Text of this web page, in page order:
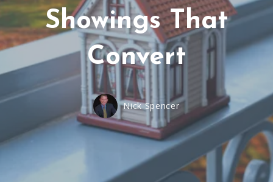
Showings That
Convert
Nick Spencer